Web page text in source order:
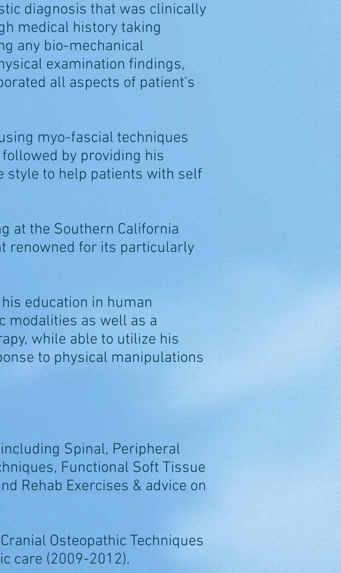
diagnosis that was clinically
medical history taking
any bio-mechanical
examination findings,
all aspects of patient's
myo-fascial techniques
by providing his
style to help patients with self
at the Southern California
renowned for its particularly
education in human
modalities as well as a
while able to utilize his
to physical manipulations
Spinal, Peripheral
Functional Soft Tissue
Rehab Exercises & advice on
Osteopathic Techniques
care (2009-2012).